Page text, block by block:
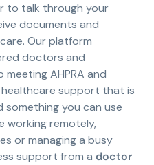
to talk through your
documents and
Our platform
doctors and
AHPRA and
healthcare support that is
you can use
working remotely,
or managing a busy
support from a doctor